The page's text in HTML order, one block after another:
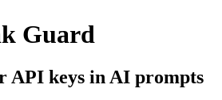
Guard
API keys in AI prompts